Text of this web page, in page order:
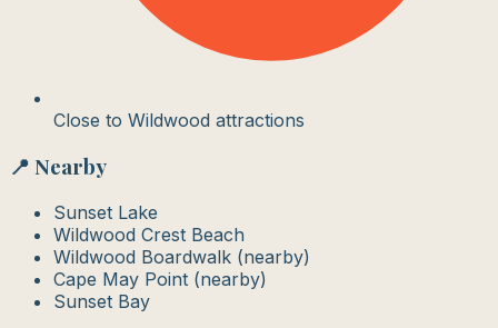
Close to Wildwood attractions
📍 Nearby
Sunset Lake
Wildwood Crest Beach
Wildwood Boardwalk (nearby)
Cape May Point (nearby)
Sunset Bay